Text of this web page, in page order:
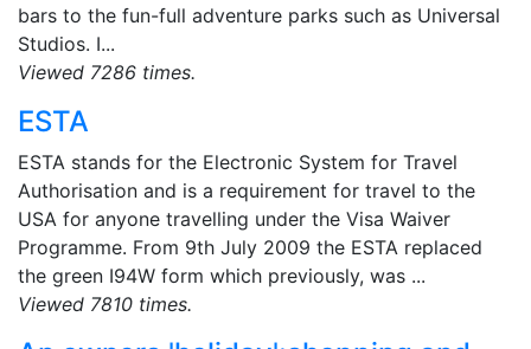
bars to the fun-full adventure parks such as Universal
Studios. I...
Viewed 7286 times.
ESTA
ESTA stands for the Electronic System for Travel
Authorisation and is a requirement for travel to the
USA for anyone travelling under the Visa Waiver
Programme. From 9th July 2009 the ESTA replaced
the green I94W form which previously, was ...
Viewed 7810 times.